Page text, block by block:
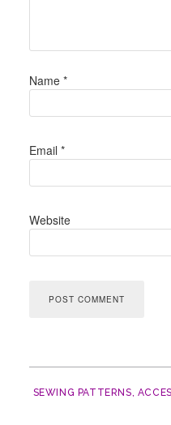
Name *
Email *
Website
SEWING PATTERNS,